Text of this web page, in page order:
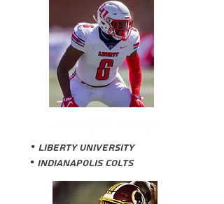
• Liberty University
• Indianapolis Colts